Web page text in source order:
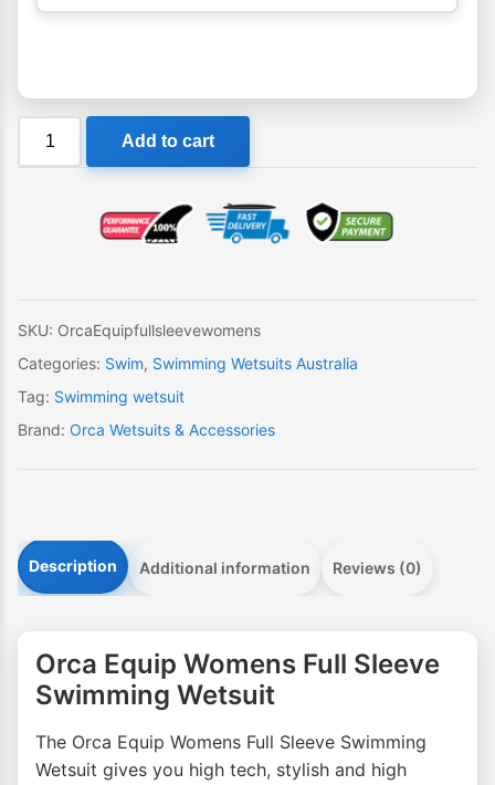
Orca
quantity
Add to cart
SKU: OrcaEquipfullsleevewomens
Categories: Swim, Swimming Wetsuits Australia
Tag: Swimming wetsuit
Brand: Orca Wetsuits & Accessories
Description Additional information Reviews (0)
Orca Equip Womens Full Sleeve
Swimming Wetsuit
The Orca Equip Womens Full Sleeve Swimming
Wetsuit gives you high tech, stylish and high